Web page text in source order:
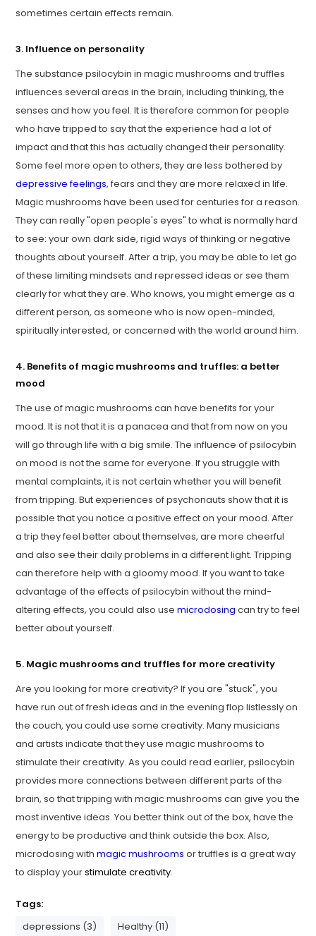
sometimes certain effects remain.
3. Influence on personality
The substance psilocybin in magic mushrooms and truffles
influences several areas in the brain, including thinking, the
senses and how you feel. It is therefore common for people
who have tripped to say that the experience had a lot of
impact and that this has actually changed their personality.
Some feel more open to others, they are less bothered by
depressive feelings, fears and they are more relaxed in life.
Magic mushrooms have been used for centuries for a reason.
They can really "open people's eyes" to what is normally hard
to see: your own dark side, rigid ways of thinking or negative
thoughts about yourself. After a trip, you may be able to let go
of these limiting mindsets and repressed ideas or see them
clearly for what they are. Who knows, you might emerge as a
different person, as someone who is now open-minded,
spiritually interested, or concerned with the world around him.
4. Benefits of magic mushrooms and truffles: a better
mood
The use of magic mushrooms can have benefits for your
mood. It is not that it is a panacea and that from now on you
will go through life with a big smile. The influence of psilocybin
on mood is not the same for everyone. If you struggle with
mental complaints, it is not certain whether you will benefit
from tripping. But experiences of psychonauts show that it is
possible that you notice a positive effect on your mood. After
a trip they feel better about themselves, are more cheerful
and also see their daily problems in a different light. Tripping
can therefore help with a gloomy mood. If you want to take
advantage of the effects of psilocybin without the mind-
altering effects, you could also usemicrodosing can try to feel
better about yourself.
5. Magic mushrooms and truffles for more creativity
Are you looking for more creativity? If you are "stuck", you
have run out of fresh ideas and in the evening flop listlessly on
the couch, you could use some creativity. Many musicians
and artists indicate that they use magic mushrooms to
stimulate their creativity. As you could read earlier, psilocybin
provides more connections between different parts of the
brain, so that tripping with magic mushrooms can give you the
most inventive ideas. You better think out of the box, have the
energy to be productive and think outside the box. Also,
microdosing withmagic mushrooms or truffles is a great way
to display yourstimulate creativity.
Tags:
depressions (3)
Healthy (11)